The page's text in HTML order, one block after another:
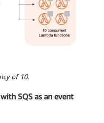
of 10.
SQS as an event